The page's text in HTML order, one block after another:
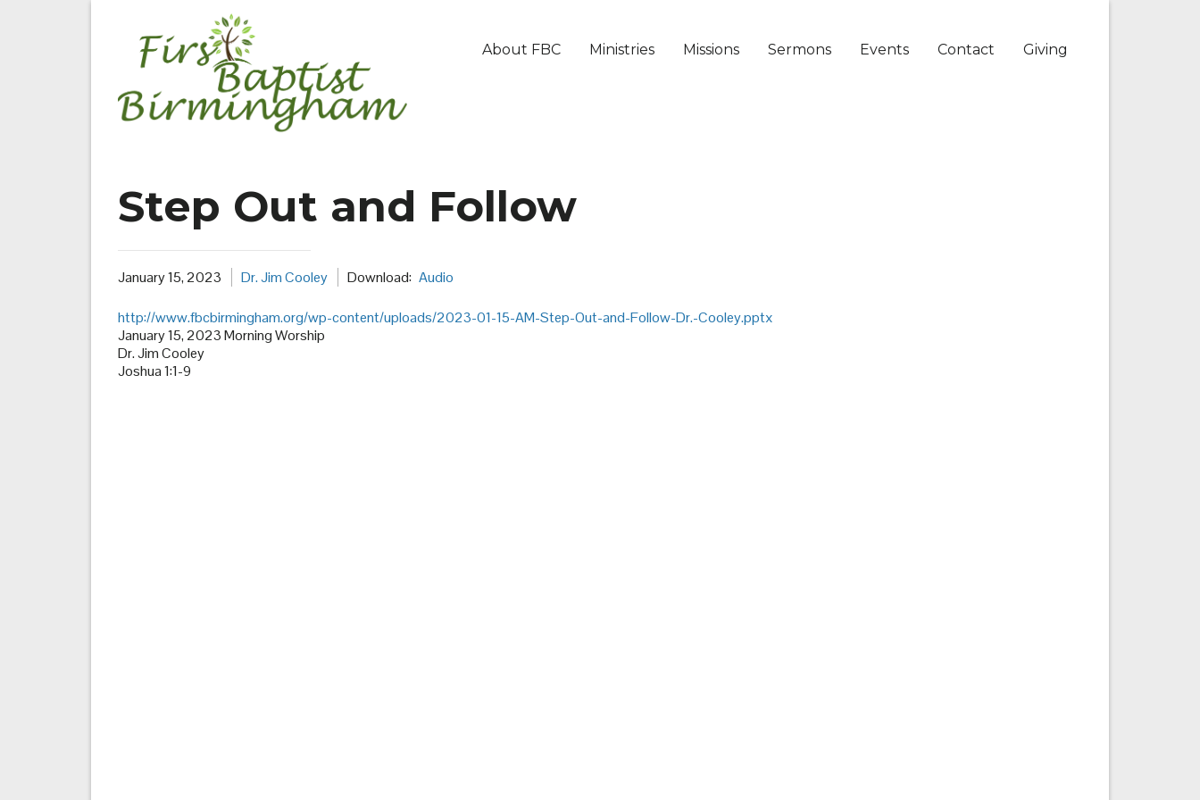
About FBC Ministries Missions Sermons Events Contact Giving
Step Out and Follow
January 15, 2023 Dr. Jim Cooley Download: Audio
http://www.fbcbirmingham.org/wp-content/uploads/2023-01-15-AM-Step-Out-and-Follow-Dr.-Cooley.pptx
January 15, 2023 Morning Worship
Dr. Jim Cooley
Joshua 1:1-9